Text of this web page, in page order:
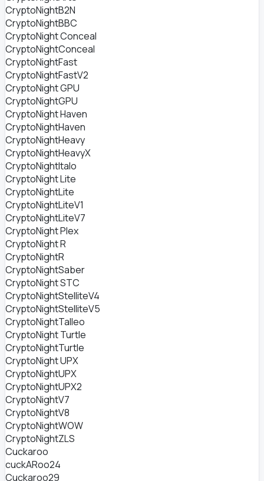
CryptoNightB2N
CryptoNightBBC
CryptoNight Conceal
CryptoNightConceal
CryptoNightFast
CryptoNightFastV2
CryptoNight GPU
CryptoNightGPU
CryptoNight Haven
CryptoNightHaven
CryptoNightHeavy
CryptoNightHeavyX
CryptoNightItalo
CryptoNight Lite
CryptoNightLite
CryptoNightLiteV1
CryptoNightLiteV7
CryptoNight Plex
CryptoNight R
CryptoNightR
CryptoNightSaber
CryptoNight STC
CryptoNightStelliteV4
CryptoNightStelliteV5
CryptoNightTalleo
CryptoNight Turtle
CryptoNightTurtle
CryptoNight UPX
CryptoNightUPX
CryptoNightUPX2
CryptoNightV7
CryptoNightV8
CryptoNightWOW
CryptoNightZLS
Cuckaroo
cuckARoo24
Cuckaroo29